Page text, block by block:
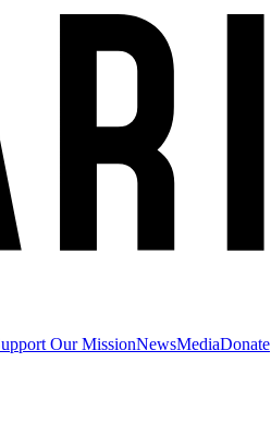
Our MissionNewsMediaDonate